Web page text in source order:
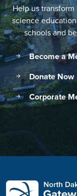
Help us
science
schools and
Become a
Donate Now
Corporate